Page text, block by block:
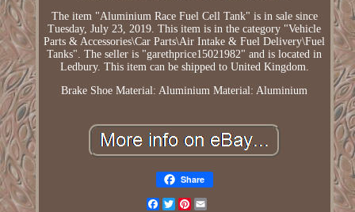
The item "Aluminium Race Fuel Cell Tank" is in sale since
Tuesday, July 23, 2019. This item is in the category "Vehicle
Parts & Accessories\Car Parts\Air Intake & Fuel Delivery\Fuel
Tanks". The seller is "garethprice15021982" and is located in
Ledbury. This item can be shipped to United Kingdom.
Brake Shoe Material: Aluminium Material: Aluminium
Share
Facebook
TwitterPinterest